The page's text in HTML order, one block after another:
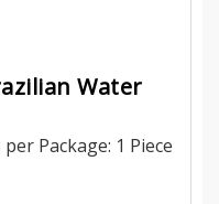
Water
Package: 1 Piece